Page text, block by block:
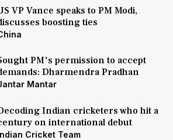
VP Vance speaks to PM Modi,
boosting ties
PM's permission to accept
Dharmendra Pradhan
Mantar
Indian cricketers who hit a
on international debut
Cricket Team